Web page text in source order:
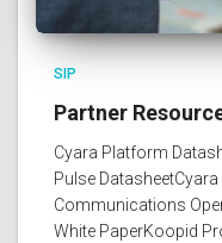
SIP
Partner
Cyara Platform
Pulse
Communications
White PaperKoopid